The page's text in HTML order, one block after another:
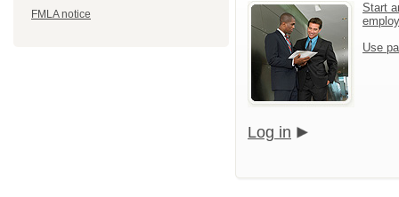
FMLA notice
Start
Use
Log in